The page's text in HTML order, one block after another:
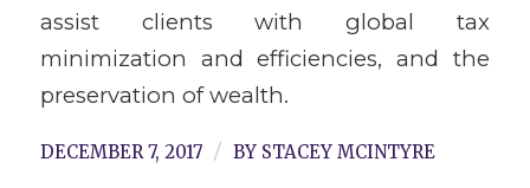
assist clients with global tax
minimization and efficiencies, and the
preservation of wealth.
DECEMBER 7, 2017 / BY STACEY MCINTYRE